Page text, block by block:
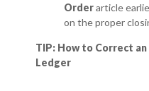
Orderarticle
on the proper
TIP: How to Correct
Ledger